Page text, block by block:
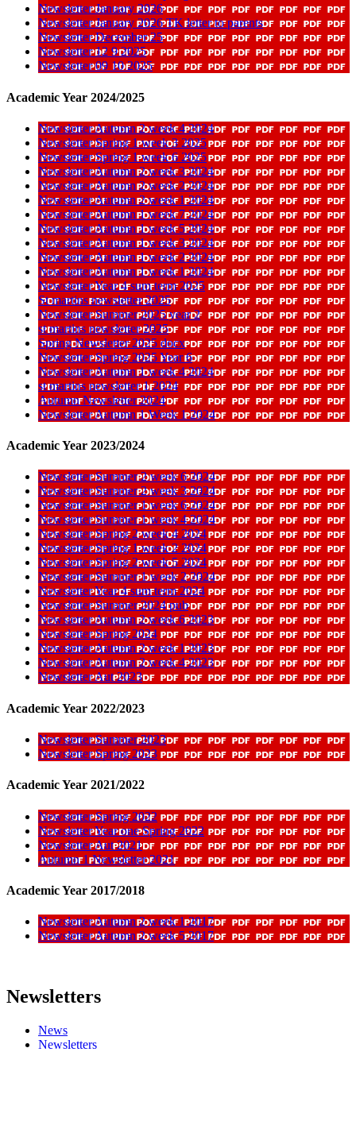
Newsletter January 2026
Newsletter January 2026 TK letter to parents
Newsletter December 25
Newsletter 12 9 2025
Newsletter 09 10 2025
Academic Year 2024/2025
Newsletter Autumn 2 week 4 2024
Newsletter Spring 1 week 3 2025
Newsletter Spring 1 week 6 2025
Newsletter Autumn 2 week 3 2024
Newsletter Autumn 2 week 2 2024
Newsletter Autumn 2 week 1 2024
Newsletter Autumn 1 week 7 2024
Newsletter Autumn 1 week 5 2024
Newsletter Autumn 1 week 3 2024
Newsletter Autumn 1 week 2 2024
Newsletter Autumn 1 week 1 2024
Newsletter Year 4 sum term 2025
St martins newsletter 2025
Newsletter Summer 2025 year 2
st martins newsletter 2025
Spring Newsletter 2025 docx
Newsletter Spring 2025 Year 6
Newsletter Autumn 1 week 4 2024
st martins newsletter 1 2024
Autumn Newsletter 2024
Newsletter Autumn 1 Week 1 2024
Academic Year 2023/2024
Newsletter Summer 2 week 6 2024
Newsletter Summer 2 week 3 2024
Newsletter Summer 1 week 6 2024
Newsletter Summer 1 week 4 2024
Newsletter Spring 2 week 4 2024
Newsletter Spring 1 week 2 2024
Newsletter Spring 2 week 5 2024
Newsletter Summer 1 week 2 2024
Newsletter Year 4 sum term 2024
Newsletter Summer 2024 pub
Newsletter Autumn 2 week 6 2023
Newsletter Spring 2024
Newsletter Autumn 2 week 1 2023
Newsletter Autumn 2 week 4 2023
Newsletter Aut 2023
Academic Year 2022/2023
Newsletter Summer 2023
Newsletter Spring 2023
Academic Year 2021/2022
Newsletter Spring 2022
Newsletter Year one Spring 2022
Newsletter Aut 2021
Autumn 1 Newsletter 2021
Academic Year 2017/2018
Newsletter Autumn 2 week 1 2017
Newsletter Autumn 2 week 5 2017
Newsletters
News
Newsletters